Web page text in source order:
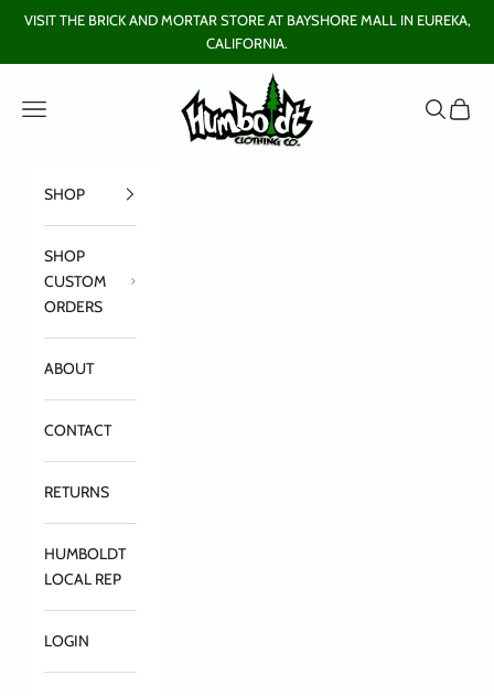
Skip to content
VISIT THE BRICK AND MORTAR STORE AT BAYSHORE MALL IN EUREKA,
CALIFORNIA.
Humboldt Clothing Company
Open navigation menu
OpenOpen
SHOP
SHOP
CUSTOM
ORDERS
ABOUT
CONTACT
RETURNS
HUMBOLDT
LOCAL REP
LOGIN